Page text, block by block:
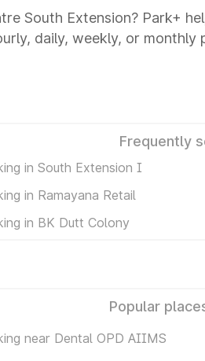
South Extension? Park+
daily, weekly, or
Frequently
in South Extension I
in Ramayana Retail
in BK Dutt Colony
Popular
near Dental OPD AIIMS